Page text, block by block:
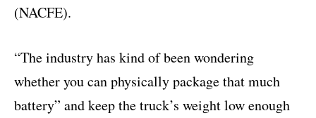
(NACFE).
“The industry has kind of been wondering
whether you can physically package that much
battery” and keep the truck’s weight low enough